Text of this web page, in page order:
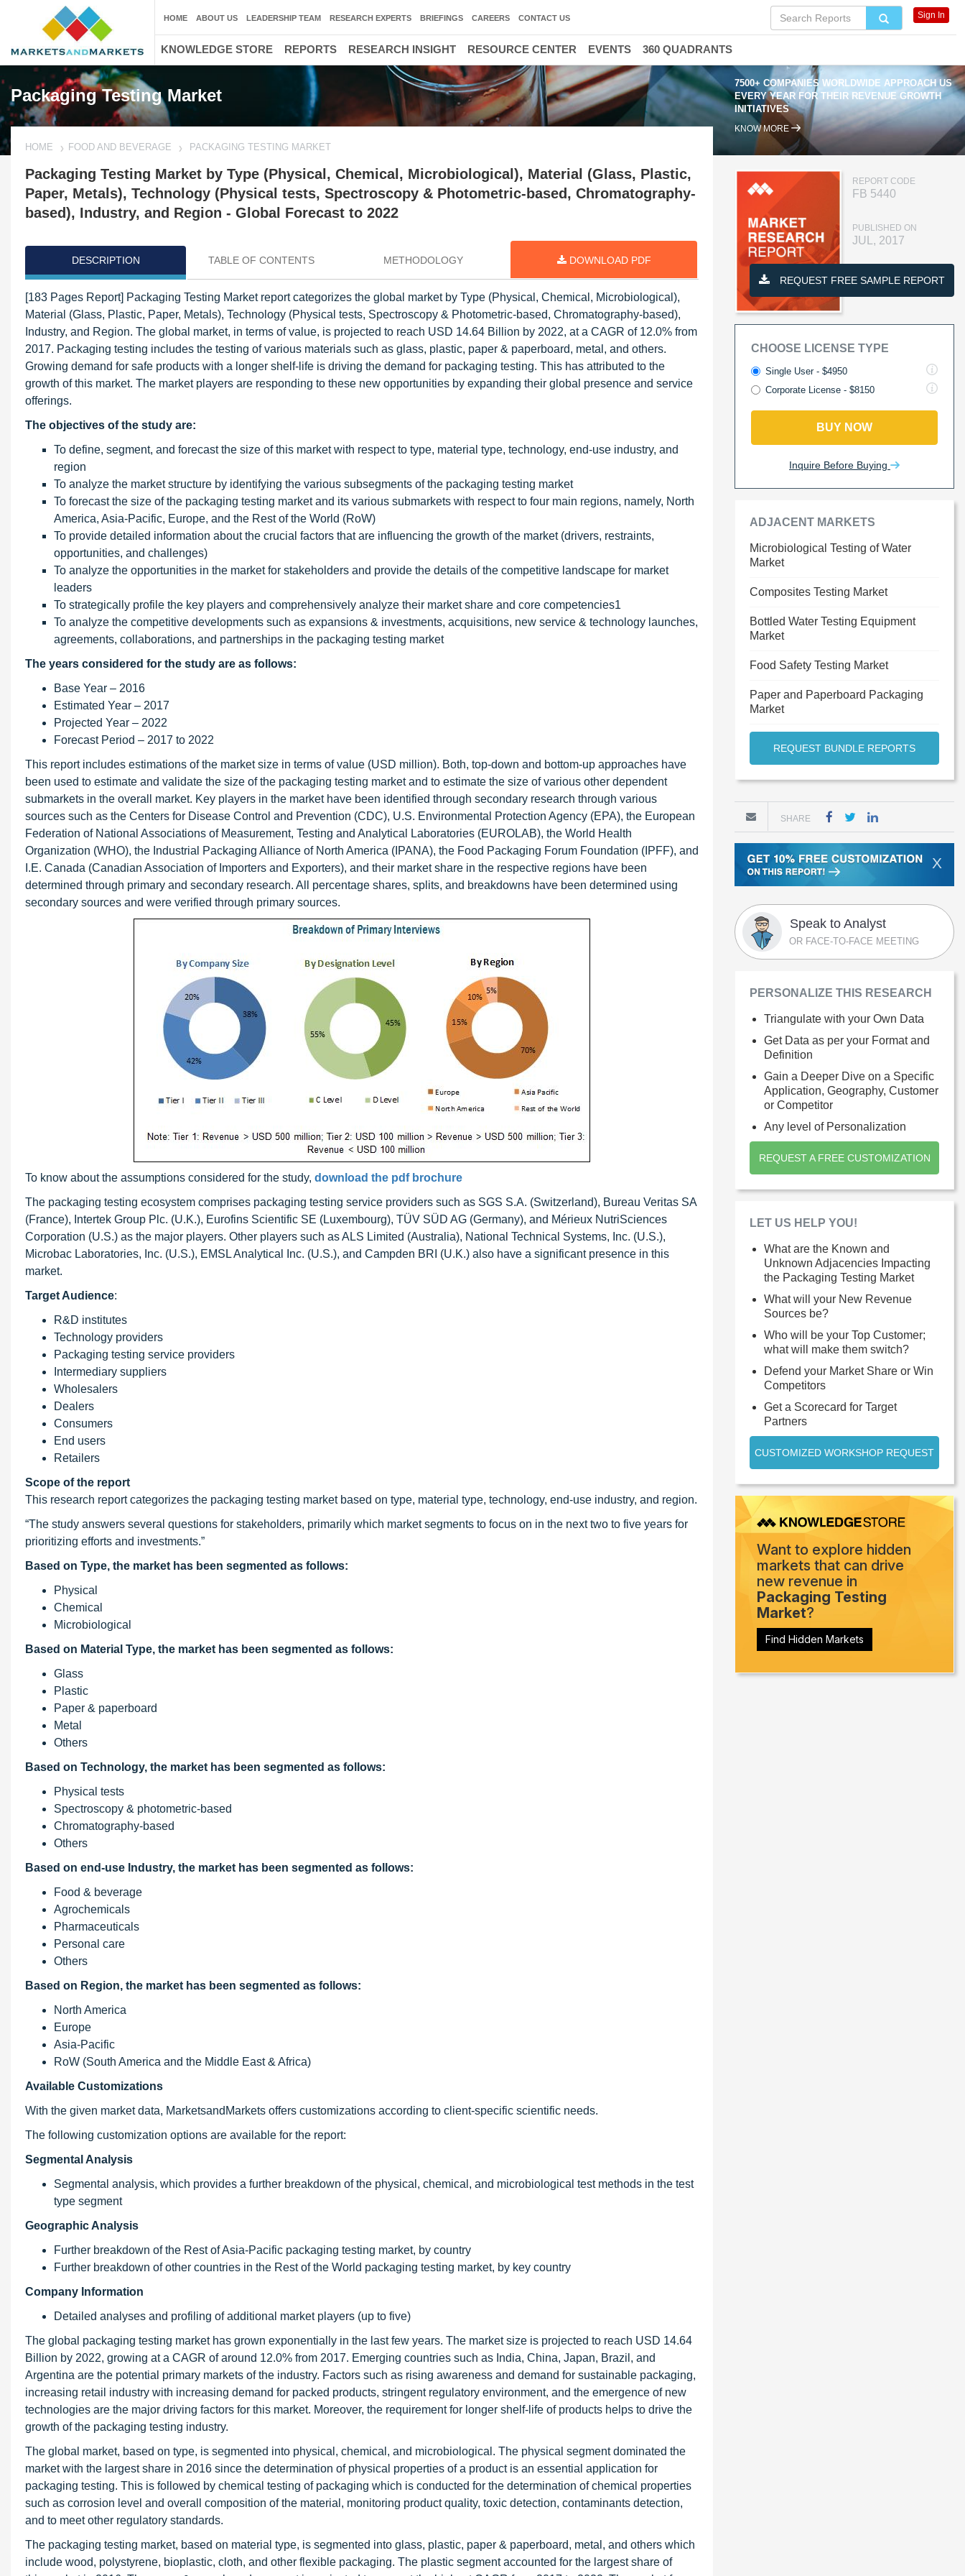
Packaging Testing Market
7500+ COMPANIES WORLDWIDE APPROACH US
EVERY YEAR FOR THEIR REVENUE GROWTH
INITIATIVES
KNOW MORE
HOME FOOD AND BEVERAGE PACKAGING TESTING MARKET
Packaging Testing Market by Type (Physical, Chemical, Microbiological), Material (Glass, Plastic,
Paper, Metals), Technology (Physical tests, Spectroscopy & Photometric-based, Chromatography-
based), Industry, and Region - Global Forecast to 2022
DESCRIPTION TABLE OF CONTENTS METHODOLOGY DOWNLOAD PDF
[183 Pages Report] Packaging Testing Market report categorizes the global market by Type (Physical, Chemical, Microbiological),
Material (Glass, Plastic, Paper, Metals), Technology (Physical tests, Spectroscopy & Photometric-based, Chromatography-based),
Industry, and Region. The global market, in terms of value, is projected to reach USD 14.64 Billion by 2022, at a CAGR of 12.0% from
2017. Packaging testing includes the testing of various materials such as glass, plastic, paper & paperboard, metal, and others.
Growing demand for safe products with a longer shelf-life is driving the demand for packaging testing. This has attributed to the
growth of this market. The market players are responding to these new opportunities by expanding their global presence and service
offerings.
The objectives of the study are:
To define, segment, and forecast the size of this market with respect to type, material type, technology, end-use industry, and
region
To analyze the market structure by identifying the various subsegments of the packaging testing market
To forecast the size of the packaging testing market and its various submarkets with respect to four main regions, namely, North
America, Asia-Pacific, Europe, and the Rest of the World (RoW)
To provide detailed information about the crucial factors that are influencing the growth of the market (drivers, restraints,
opportunities, and challenges)
To analyze the opportunities in the market for stakeholders and provide the details of the competitive landscape for market
leaders
To strategically profile the key players and comprehensively analyze their market share and core competencies1
To analyze the competitive developments such as expansions & investments, acquisitions, new service & technology launches,
agreements, collaborations, and partnerships in the packaging testing market
The years considered for the study are as follows:
Base Year – 2016
Estimated Year – 2017
Projected Year – 2022
Forecast Period – 2017 to 2022
This report includes estimations of the market size in terms of value (USD million). Both, top-down and bottom-up approaches have
been used to estimate and validate the size of the packaging testing market and to estimate the size of various other dependent
submarkets in the overall market. Key players in the market have been identified through secondary research through various
sources such as the Centers for Disease Control and Prevention (CDC), U.S. Environmental Protection Agency (EPA), the European
Federation of National Associations of Measurement, Testing and Analytical Laboratories (EUROLAB), the World Health
Organization (WHO), the Industrial Packaging Alliance of North America (IPANA), the Food Packaging Forum Foundation (IPFF), and
I.E. Canada (Canadian Association of Importers and Exporters), and their market share in the respective regions have been
determined through primary and secondary research. All percentage shares, splits, and breakdowns have been determined using
secondary sources and were verified through primary sources.
To know about the assumptions considered for the study, download the pdf brochure
The packaging testing ecosystem comprises packaging testing service providers such as SGS S.A. (Switzerland), Bureau Veritas SA
(France), Intertek Group Plc. (U.K.), Eurofins Scientific SE (Luxembourg), TÜV SÜD AG (Germany), and Mérieux NutriSciences
Corporation (U.S.) as the major players. Other players such as ALS Limited (Australia), National Technical Systems, Inc. (U.S.),
Microbac Laboratories, Inc. (U.S.), EMSL Analytical Inc. (U.S.), and Campden BRI (U.K.) also have a significant presence in this
market.
Target Audience:
R&D institutes
Technology providers
Packaging testing service providers
Intermediary suppliers
Wholesalers
Dealers
Consumers
End users
Retailers
Scope of the report
This research report categorizes the packaging testing market based on type, material type, technology, end-use industry, and region.
“The study answers several questions for stakeholders, primarily which market segments to focus on in the next two to five years for
prioritizing efforts and investments.”
Based on Type, the market has been segmented as follows:
Physical
Chemical
Microbiological
Based on Material Type, the market has been segmented as follows:
Glass
Plastic
Paper & paperboard
Metal
Others
Based on Technology, the market has been segmented as follows:
Physical tests
Spectroscopy & photometric-based
Chromatography-based
Others
Based on end-use Industry, the market has been segmented as follows:
Food & beverage
Agrochemicals
Pharmaceuticals
Personal care
Others
Based on Region, the market has been segmented as follows:
North America
Europe
Asia-Pacific
RoW (South America and the Middle East & Africa)
Available Customizations
With the given market data, MarketsandMarkets offers customizations according to client-specific scientific needs.
The following customization options are available for the report:
Segmental Analysis
Segmental analysis, which provides a further breakdown of the physical, chemical, and microbiological test methods in the test
type segment
Geographic Analysis
Further breakdown of the Rest of Asia-Pacific packaging testing market, by country
Further breakdown of other countries in the Rest of the World packaging testing market, by key country
Company Information
Detailed analyses and profiling of additional market players (up to five)
The global packaging testing market has grown exponentially in the last few years. The market size is projected to reach USD 14.64
Billion by 2022, growing at a CAGR of around 12.0% from 2017. Emerging countries such as India, China, Japan, Brazil, and
Argentina are the potential primary markets of the industry. Factors such as rising awareness and demand for sustainable packaging,
increasing retail industry with increasing demand for packed products, stringent regulatory environment, and the emergence of new
technologies are the major driving factors for this market. Moreover, the requirement for longer shelf-life of products helps to drive the
growth of the packaging testing industry.
The global market, based on type, is segmented into physical, chemical, and microbiological. The physical segment dominated the
market with the largest share in 2016 since the determination of physical properties of a product is an essential application for
packaging testing. This is followed by chemical testing of packaging which is conducted for the determination of chemical properties
such as corrosion level and overall composition of the material, monitoring product quality, toxic detection, contaminants detection,
and to meet other regulatory standards.
The packaging testing market, based on material type, is segmented into glass, plastic, paper & paperboard, metal, and others which
include wood, polystyrene, bioplastic, cloth, and other flexible packaging. The plastic segment accounted for the largest share of
REPORT CODE
FB 5440
PUBLISHED ON
JUL, 2017
REQUEST FREE SAMPLE REPORT
CHOOSE LICENSE TYPE
Single User - $4950
Corporate License - $8150
BUY NOW
Inquire Before Buying
ADJACENT MARKETS
Microbiological Testing of Water
Market
Composites Testing Market
Bottled Water Testing Equipment
Market
Food Safety Testing Market
Paper and Paperboard Packaging
Market
REQUEST BUNDLE REPORTS
SHARE
X
Speak to Analyst
OR FACE-TO-FACE MEETING
PERSONALIZE THIS RESEARCH
Triangulate with your Own Data
Get Data as per your Format and
Definition
Gain a Deeper Dive on a Specific
Application, Geography, Customer
or Competitor
Any level of Personalization
REQUEST A FREE CUSTOMIZATION
LET US HELP YOU!
What are the Known and
Unknown Adjacencies Impacting
the Packaging Testing Market
What will your New Revenue
Sources be?
Who will be your Top Customer;
what will make them switch?
Defend your Market Share or Win
Competitors
Get a Scorecard for Target
Partners
CUSTOMIZED WORKSHOP REQUEST
Want to explore hidden
markets that can drive
new revenue in
Packaging Testing
Market?
Find Hidden Markets
HOME ABOUT US LEADERSHIP TEAM RESEARCH EXPERTS BRIEFINGS CAREERS CONTACT US Sign In
KNOWLEDGE STORE REPORTS RESEARCH INSIGHT RESOURCE CENTER EVENTS 360 QUADRANTS